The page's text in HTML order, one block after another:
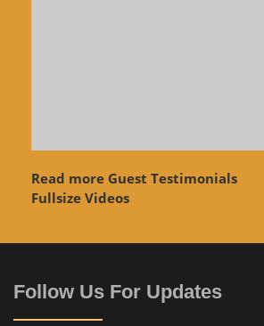
Read more Guest Testimonials
Fullsize Videos
Follow Us For Updates